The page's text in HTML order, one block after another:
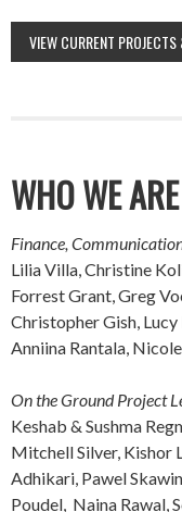
VIEW CURRENT
WHO WE ARE
Finance,
Lilia Villa, Christine
Forrest Grant, Greg
Christopher Gish,
Anniina Rantala,
On the Ground Project
Keshab & Sushma
Mitchell Silver, Kishor
Adhikari, Pawel
Poudel, Naina Rawal,